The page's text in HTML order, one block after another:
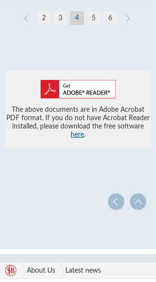
2 3 4 5 6
The above documents are in Adobe Acrobat
PDF format. If you do not have Acrobat Reader
installed, please download the free software
here.
About Us Latest news